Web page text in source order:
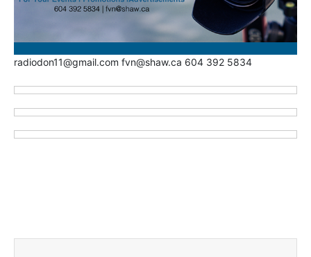
radiodon11@gmail.com fvn@shaw.ca 604 392 5834